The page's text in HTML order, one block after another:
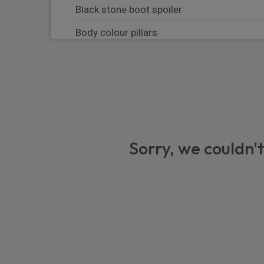
Black stone boot spoiler
Body colour pillars
Sorry, we